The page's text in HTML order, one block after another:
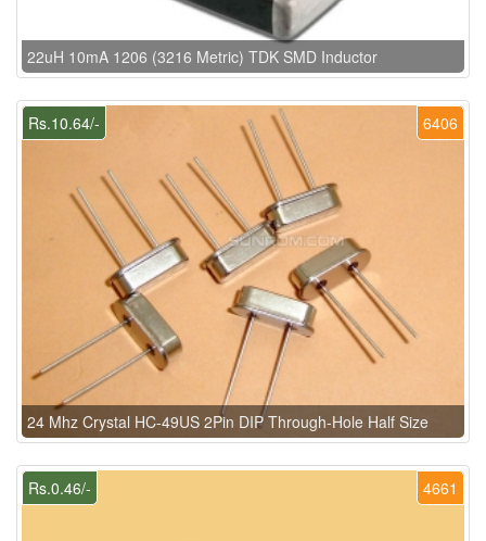
22uH 10mA 1206 (3216 Metric) TDK SMD Inductor
6406
Rs.10.64/-
24 Mhz Crystal HC-49US 2Pin DIP Through-Hole Half Size
4661
Rs.0.46/-